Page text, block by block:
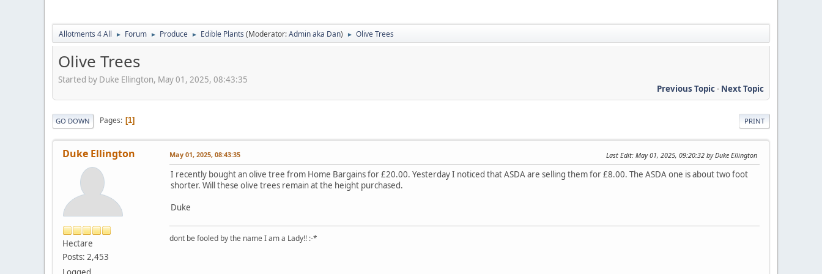
Allotments 4 All ► Forum ► Produce ► Edible Plants (Moderator:Admin aka Dan) ► Olive Trees
Olive Trees
Started by Duke Ellington, May 01, 2025, 08:43:35
Previous Topic- Next Topic
PRINT
GO DOWN Pages 1
Duke Ellington
Hectare
Posts: 2,453
May 01, 2025, 08:43:35 Last Edit: May 01, 2025, 09:20:32 by Duke Ellington
I recently bought an olive tree from Home Bargains for £20.00. Yesterday I noticed that ASDA are selling them for £8.00. The ASDA one is about two foot
shorter. Will these olive trees remain at the height purchased.
Duke
dont be fooled by the name I am a Lady!! :-*